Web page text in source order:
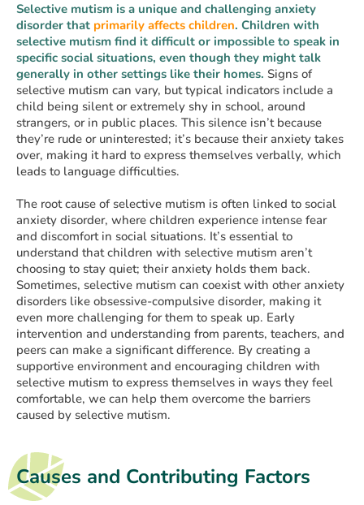
Selective mutism is a unique and challenging anxiety
disorder that primarily affects children. Children with
selective mutism find it difficult or impossible to speak in
specific social situations, even though they might talk
generally in other settings like their homes. Signs of
selective mutism can vary, but typical indicators include a
child being silent or extremely shy in school, around
strangers, or in public places. This silence isn’t because
they’re rude or uninterested; it’s because their anxiety takes
over, making it hard to express themselves verbally, which
leads to language difficulties.
The root cause of selective mutism is often linked to social
anxiety disorder, where children experience intense fear
and discomfort in social situations. It’s essential to
understand that children with selective mutism aren’t
choosing to stay quiet; their anxiety holds them back.
Sometimes, selective mutism can coexist with other anxiety
disorders like obsessive-compulsive disorder, making it
even more challenging for them to speak up. Early
intervention and understanding from parents, teachers, and
peers can make a significant difference. By creating a
supportive environment and encouraging children with
selective mutism to express themselves in ways they feel
comfortable, we can help them overcome the barriers
caused by selective mutism.
Causes and Contributing Factors